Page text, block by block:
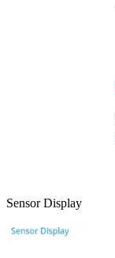
Sensor Display